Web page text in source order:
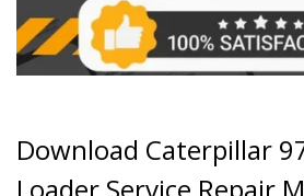
Download Caterpillar